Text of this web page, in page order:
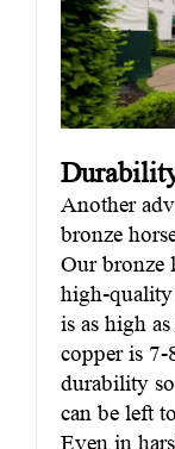
Another
bronze
Our bronze
high-quality
is as high
copper is 7-
durability
can be left
Even in